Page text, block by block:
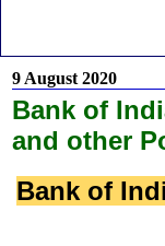
9 August 2020
Bank of
and other
Bank of